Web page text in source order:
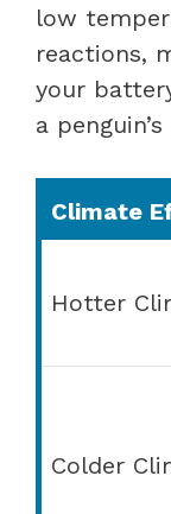
low
reactions,
your
a
Climate
Hotter
Colder